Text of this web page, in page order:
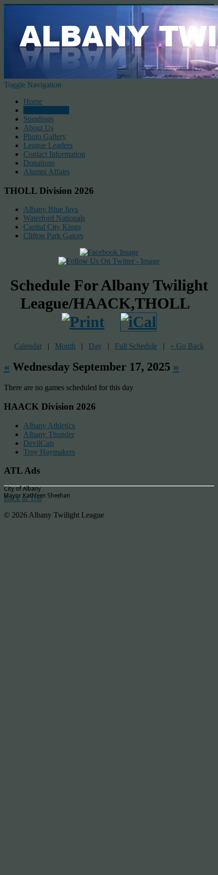
Toggle Navigation
Home
Standings
About Us
Photo Gallery
League Leaders
Contact Information
Donations
Alumni Affairs
THOLL Division 2026
Albany Blue Jays
Waterford Nationals
Capital City Kings
Clifton Park Gators
Schedule For Albany Twilight
League/HAACK,THOLL
Calendar | Month | Day | Full Schedule | « Go Back
« Wednesday September 17, 2025 »
There are no games scheduled for this day
HAACK Division 2026
Albany Athletics
Albany Thunder
DevilCats
Troy Haymakers
ATL Ads
City of Albany
Mayor Kathleen Sheehan
Back to Top
© 2026 Albany Twilight League